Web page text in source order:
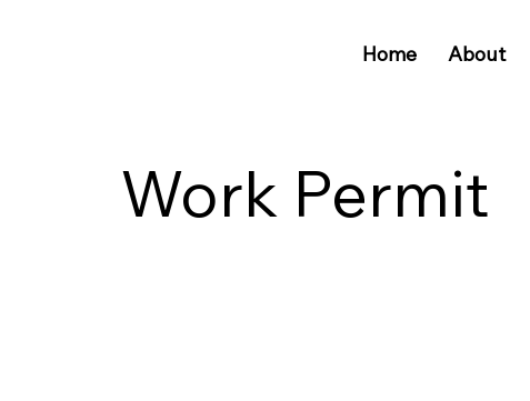
Home About
Work Permit